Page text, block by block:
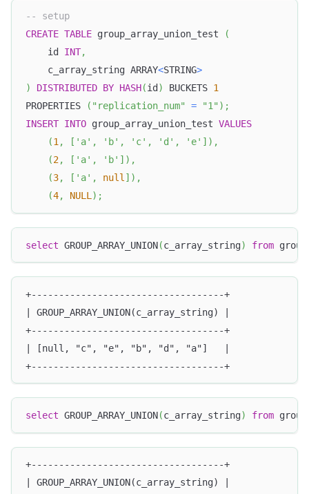
-- setup
CREATE TABLE group_array_union_test
(
	id
INT,
	c_array_string ARRAY
<STRING>
)
DISTRIBUTED BY HASH(id ) BUCKETS 1
PROPERTIES
( "replication_num" = "1" ) ;
INSERT INTO group_array_union_test VALUES
(1, [ 'a' , 'b' , 'c' , 'd' , 'e' ] ) ,
(2, [ 'a' , 'b' ] ) ,
(3, [ 'a' , null] ) ,
(4, NULL) ;
select GROUP_ARRAY_UNION(c_array_string) from
+-----------------------------------+
| GROUP_ARRAY_UNION(c_array_string) |
+-----------------------------------+
| [null, "c", "e", "b", "d", "a"]   |
+-----------------------------------+
select GROUP_ARRAY_UNION(c_array_string) from
+-----------------------------------+
| GROUP_ARRAY_UNION(c_array_string) |